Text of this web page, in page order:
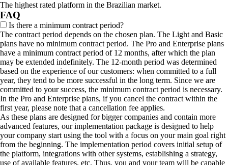
The highest rated platform in the Brazilian market.
FAQ
Is there a minimum contract period?
The contract period depends on the chosen plan. The Light and Basic
plans have no minimum contract period. The Pro and Enterprise plans
have a minimum contract period of 12 months, after which the plan
may be extended indefinitely. The 12-month period was determined
based on the experience of our customers: when committed to a full
year, they tend to be more successful in the long term. Since we are
committed to your success, the minimum contract period is necessary.
In the Pro and Enterprise plans, if you cancel the contract within the
first year, please note that a cancellation fee applies.
As these plans are designed for bigger companies and contain more
advanced features, our implementation package is designed to help
your company start using the tool with a focus on your main goal right
from the beginning. The implementation period covers initial setup of
the platform, integrations with other systems, establishing a strategy,
use of available features, etc. Thus, you and your team will be capable